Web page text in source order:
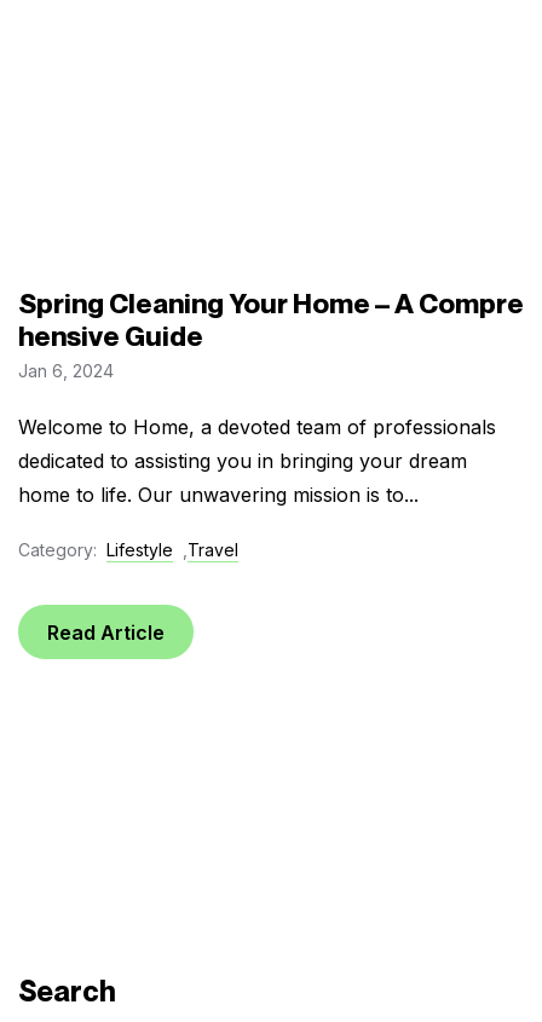
Spring Cleaning Your Home – A Compre
hensive Guide
Jan 6, 2024
Welcome to Home, a devoted team of professionals
dedicated to assisting you in bringing your dream
home to life. Our unwavering mission is to...
Category: Lifestyle Travel
Read Article
Search